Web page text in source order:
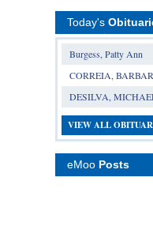
Today's
Burgess, Patty Ann
CORREIA,
DESILVA,
VIEW ALL
eMoo Posts